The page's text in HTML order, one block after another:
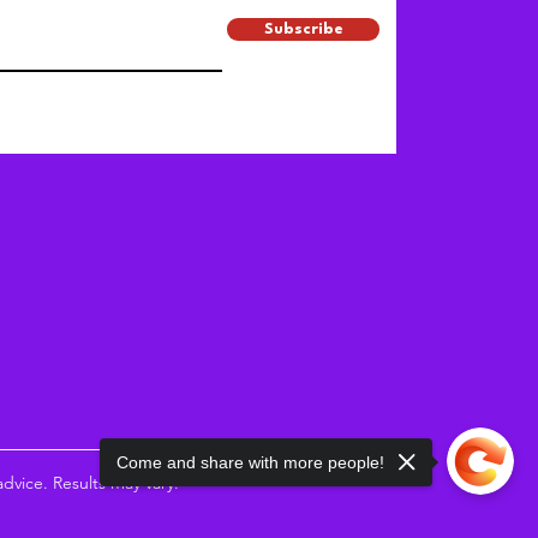
Subscribe
Results may vary.
Come and share with more people!